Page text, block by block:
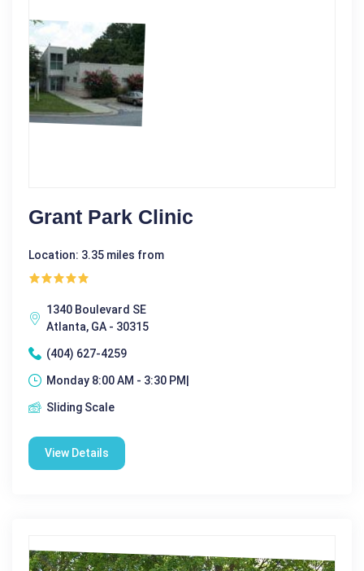
Grant Park Clinic
Location: 3.35 miles from
1340 Boulevard SE
Atlanta, GA - 30315
(404) 627-4259
Monday 8:00 AM - 3:30 PM|
Sliding Scale
View Details